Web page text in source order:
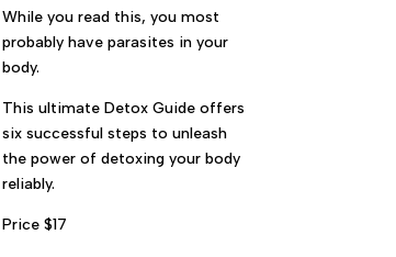
While you read this, you most
probably have parasites in your
body.
This ultimate Detox Guide offers
six successful steps to unleash
the power of detoxing your body
reliably.
Price $17